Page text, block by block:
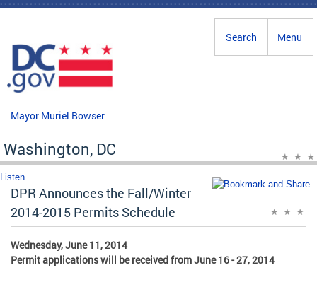
Skip to main content
Menu
Search
Mayor Muriel Bowser
Washington, DC
Listen
DPR Announces the Fall/Winter
2014-2015 Permits Schedule
Wednesday, June 11, 2014
Permit applications will be received from June 16 - 27, 2014